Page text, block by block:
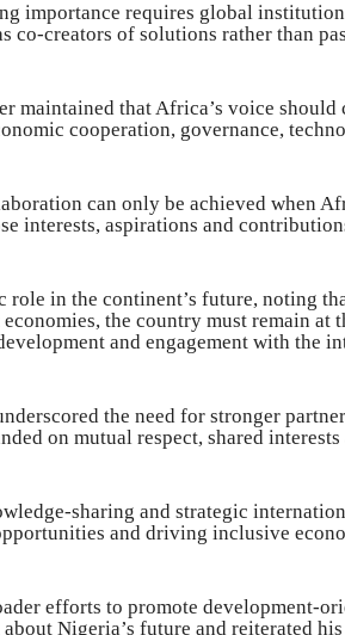
importance requires global
co-creators of solutions rather than
maintained that Africa’s voice should
cooperation, governance,
can only be achieved when
interests, aspirations and
in the continent’s future, noting
the country must remain at
and engagement with the
the need for stronger
on mutual respect, shared
sharing and strategic
and driving inclusive
efforts to promote development-
Nigeria’s future and reiterated